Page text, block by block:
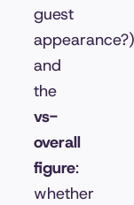
guest
appearance?)
and
the
vs-
overall
figure:
whether